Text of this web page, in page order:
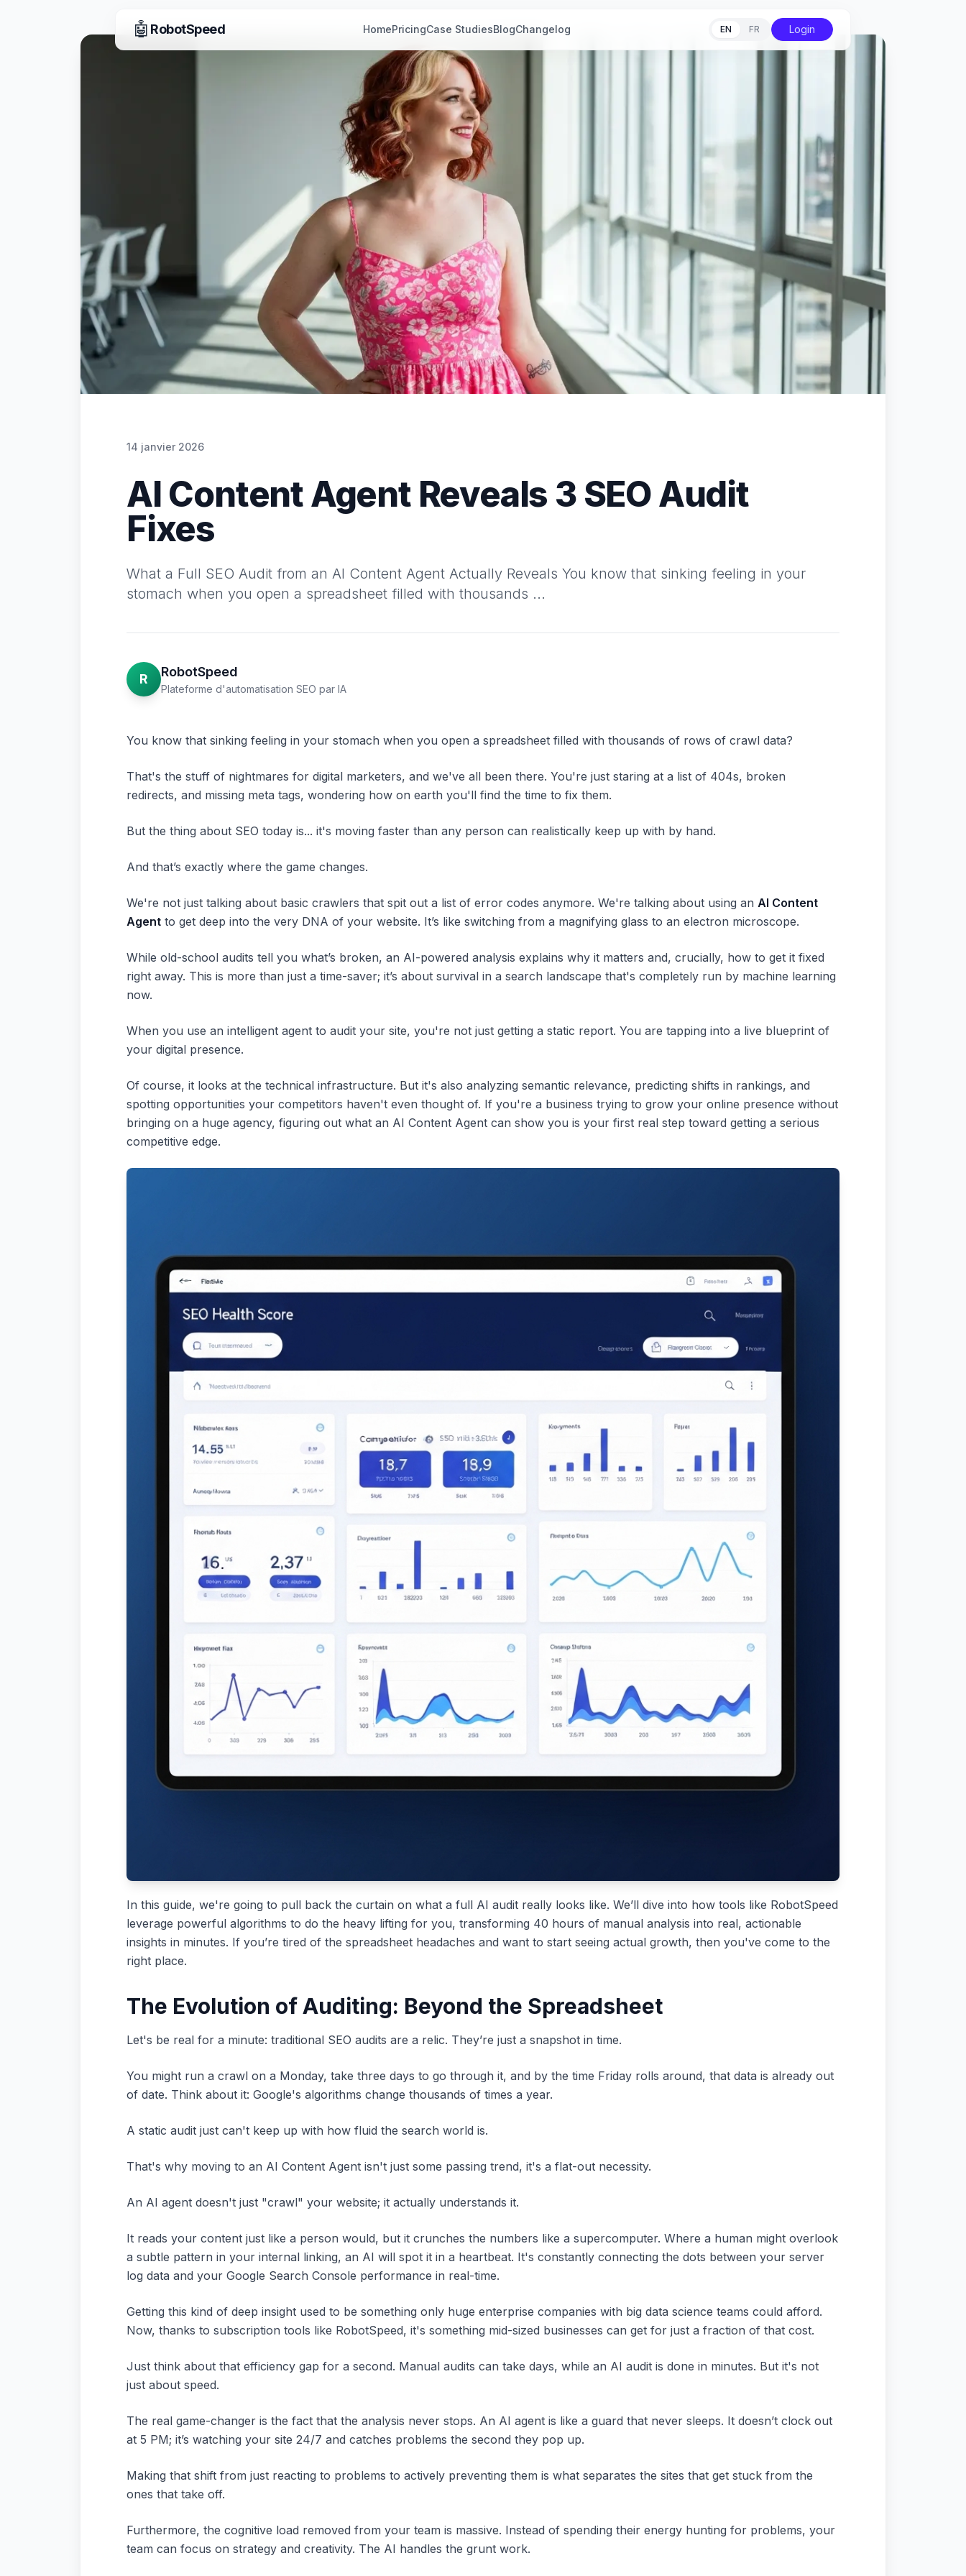
🤖 RobotSpeed HomePricingCase StudiesBlogChangelog EN FR Login
14 janvier 2026
AI Content Agent Reveals 3 SEO Audit
Fixes
What a Full SEO Audit from an AI Content Agent Actually Reveals You know that sinking feeling in your
stomach when you open a spreadsheet filled with thousands ...
R RobotSpeed
Plateforme d'automatisation SEO par IA
You know that sinking feeling in your stomach when you open a spreadsheet filled with thousands of rows of crawl data?
That's the stuff of nightmares for digital marketers, and we've all been there. You're just staring at a list of 404s, broken
redirects, and missing meta tags, wondering how on earth you'll find the time to fix them.
But the thing about SEO today is... it's moving faster than any person can realistically keep up with by hand.
And that’s exactly where the game changes.
We're not just talking about basic crawlers that spit out a list of error codes anymore. We're talking about using an AI Content
Agent to get deep into the very DNA of your website. It’s like switching from a magnifying glass to an electron microscope.
While old-school audits tell you what’s broken, an AI-powered analysis explains why it matters and, crucially, how to get it fixed
right away. This is more than just a time-saver; it’s about survival in a search landscape that's completely run by machine learning
now.
When you use an intelligent agent to audit your site, you're not just getting a static report. You are tapping into a live blueprint of
your digital presence.
Of course, it looks at the technical infrastructure. But it's also analyzing semantic relevance, predicting shifts in rankings, and
spotting opportunities your competitors haven't even thought of. If you're a business trying to grow your online presence without
bringing on a huge agency, figuring out what an AI Content Agent can show you is your first real step toward getting a serious
competitive edge.
In this guide, we're going to pull back the curtain on what a full AI audit really looks like. We’ll dive into how tools like RobotSpeed
leverage powerful algorithms to do the heavy lifting for you, transforming 40 hours of manual analysis into real, actionable
insights in minutes. If you’re tired of the spreadsheet headaches and want to start seeing actual growth, then you've come to the
right place.
The Evolution of Auditing: Beyond the Spreadsheet
Let's be real for a minute: traditional SEO audits are a relic. They’re just a snapshot in time.
You might run a crawl on a Monday, take three days to go through it, and by the time Friday rolls around, that data is already out
of date. Think about it: Google's algorithms change thousands of times a year.
A static audit just can't keep up with how fluid the search world is.
That's why moving to an AI Content Agent isn't just some passing trend, it's a flat-out necessity.
An AI agent doesn't just "crawl" your website; it actually understands it.
It reads your content just like a person would, but it crunches the numbers like a supercomputer. Where a human might overlook
a subtle pattern in your internal linking, an AI will spot it in a heartbeat. It's constantly connecting the dots between your server
log data and your Google Search Console performance in real-time.
Getting this kind of deep insight used to be something only huge enterprise companies with big data science teams could afford.
Now, thanks to subscription tools like RobotSpeed, it's something mid-sized businesses can get for just a fraction of that cost.
Just think about that efficiency gap for a second. Manual audits can take days, while an AI audit is done in minutes. But it's not
just about speed.
The real game-changer is the fact that the analysis never stops. An AI agent is like a guard that never sleeps. It doesn’t clock out
at 5 PM; it’s watching your site 24/7 and catches problems the second they pop up.
Making that shift from just reacting to problems to actively preventing them is what separates the sites that get stuck from the
ones that take off.
Furthermore, the cognitive load removed from your team is massive. Instead of spending their energy hunting for problems, your
team can focus on strategy and creativity. The AI handles the grunt work.